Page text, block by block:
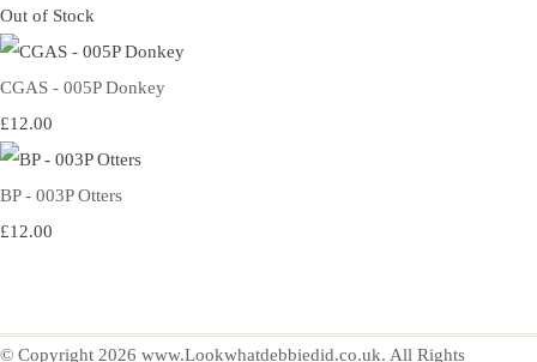
Out of Stock
CGAS - 005P Donkey
£12.00
BP - 003P Otters
£12.00
© Copyright 2026 www.Lookwhatdebbiedid.co.uk. All Rights